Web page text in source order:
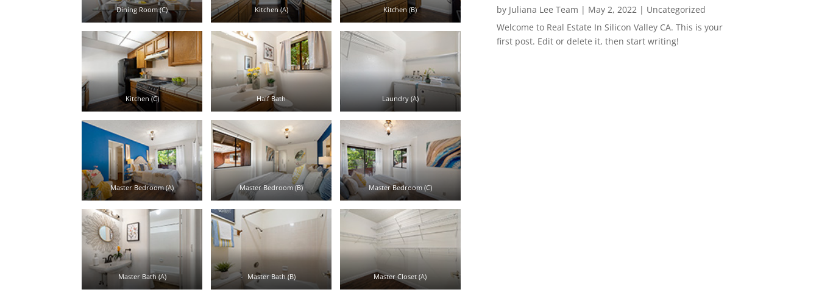
Dining Room (C) Kitchen (A) Kitchen (B)
Kitchen (C) Half Bath Laundry (A)
Master Bedroom (A) Master Bedroom (B) Master Bedroom (C)
Master Bath (A) Master Bath (B) Master Closet (A)
by Juliana Lee Team | May 2, 2022| Uncategorized
Welcome to Real Estate In Silicon Valley CA. This is your
first post. Edit or delete it, then start writing!